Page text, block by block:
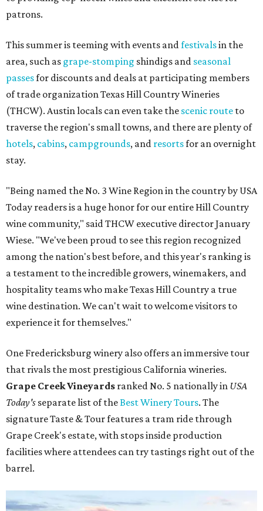
patrons.
This summer is teeming with events andfestivalsin the
area, such as grape-stomping shindigs and seasonal
passesfor discounts and deals at participating members
of trade organization Texas Hill Country Wineries
(THCW). Austin locals can even take the scenic route to
traverse the region's small towns, and there are plenty of
hotels, cabins, campgrounds, and resortsfor an overnight
stay.
"Being named the No. 3 Wine Region in the country by USA
Today readers is a huge honor for our entire Hill Country
wine community," said THCW executive director January
Wiese. "We've been proud to see this region recognized
among the nation's best before, and this year's ranking is
a testament to the incredible growers, winemakers, and
hospitality teams who make Texas Hill Country a true
wine destination. We can't wait to welcome visitors to
experience it for themselves."
One Fredericksburg winery also offers an immersive tour
that rivals the most prestigious California wineries.
Grape Creek Vineyards ranked No. 5 nationally in USA
Today's separate list of theBest Winery Tours. The
signature Taste & Tour features a tram ride through
Grape Creek's estate, with stops inside production
facilities where attendees can try tastings right out of the
barrel.